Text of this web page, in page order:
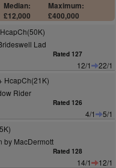
Median:
£12,000
Maximum:
£400,000
Lad
Rated 127
12/1
22/1
HcapCh(21K)
Rider
Rated 126
4/1
5/1
by MacDermott
Rated 128
14/1
12/1